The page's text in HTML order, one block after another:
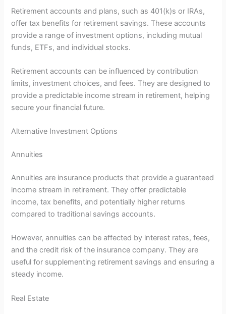
Retirement accounts and plans, such as 401(k)s or IRAs,
offer tax benefits for retirement savings. These accounts
provide a range of investment options, including mutual
funds, ETFs, and individual stocks.
Retirement accounts can be influenced by contribution
limits, investment choices, and fees. They are designed to
provide a predictable income stream in retirement, helping
secure your financial future.
Alternative Investment Options
Annuities
Annuities are insurance products that provide a guaranteed
income stream in retirement. They offer predictable
income, tax benefits, and potentially higher returns
compared to traditional savings accounts.
However, annuities can be affected by interest rates, fees,
and the credit risk of the insurance company. They are
useful for supplementing retirement savings and ensuring a
steady income.
Real Estate